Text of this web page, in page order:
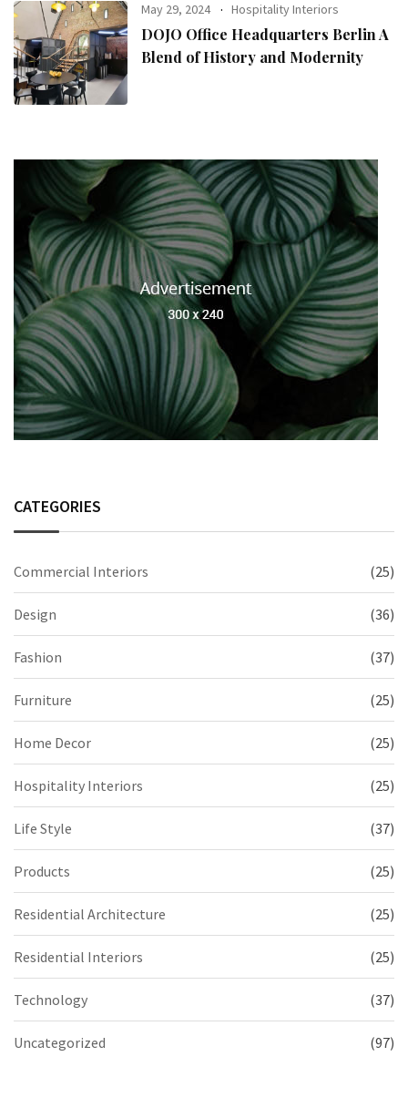
May 29, 2024 Hospitality Interiors
DOJO Office Headquarters Berlin A
Blend of History and Modernity
CATEGORIES
Commercial Interiors (25)
Design (36)
Fashion (37)
Furniture (25)
Home Decor (25)
Hospitality Interiors (25)
Life Style (37)
Products (25)
Residential Architecture (25)
Residential Interiors (25)
Technology (37)
Uncategorized (97)